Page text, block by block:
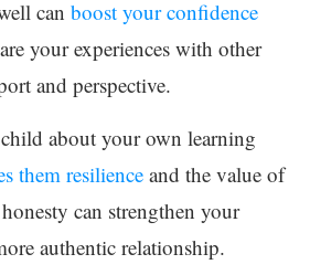
can boost your confidence
your experiences with other
and perspective.
about your own learning
them resilienceand the value of
can strengthen your
authentic relationship.